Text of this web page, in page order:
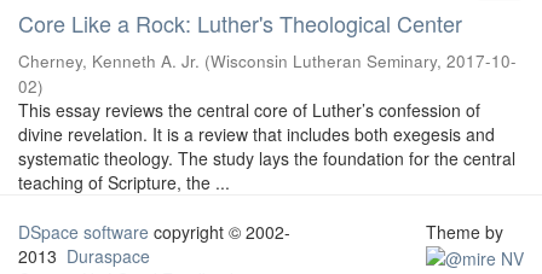
Core Like a Rock: Luther's Theological Center
Cherney, Kenneth A. Jr. (Wisconsin Lutheran Seminary, 2017-10-
02)
This essay reviews the central core of Luther’s confession of
divine revelation. It is a review that includes both exegesis and
systematic theology. The study lays the foundation for the central
teaching of Scripture, the ...
DSpace software copyright © 2002-
2013 Duraspace
Theme by